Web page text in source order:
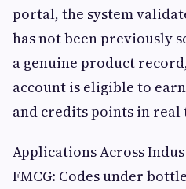
portal, the system
has not been previously
a genuine product
account is eligible to
and credits points in real
Applications Across
FMCG: Codes under